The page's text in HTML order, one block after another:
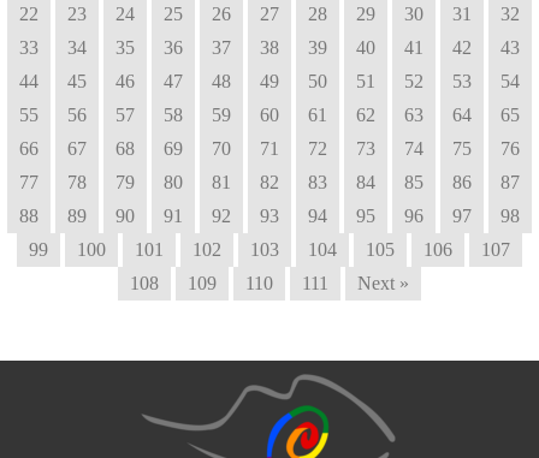
22
23 24 25 26 27 28 29 30 31
32
33
34 35 36 37 38 39 40 41 42
43
44
45 46 47 48 49 50 51 52 53
54
55
56 57 58 59 60 61 62 63 64
65
66
67 68 69 70 71 72 73 74 75
76
77
78 79 80 81 82 83 84 85 86
87
88
89 90 91 92 93 94 95 96 97
98
99
100 101 102 103 104 105 106
107
108
109 110 111 Next »